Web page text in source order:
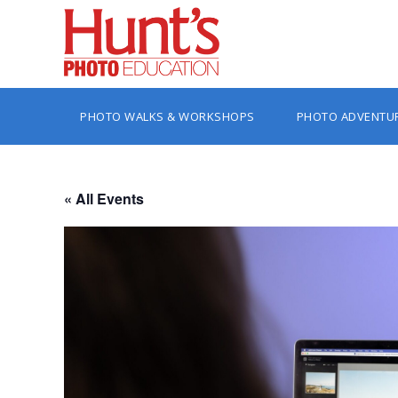
PHOTO WALKS & WORKSHOPS PHOTO
« All Events